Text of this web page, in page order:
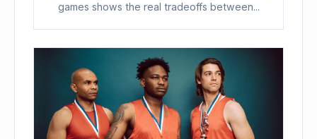
games shows the real tradeoffs between...